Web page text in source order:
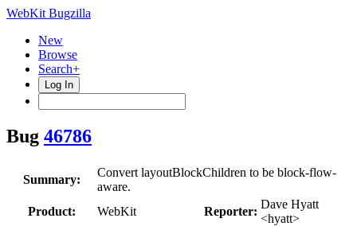
WebKit Bugzilla
New
Browse
Search+
Log In
Bug 46786
Summary:
Convert layoutBlockChildren to be block-flow-
aware.
Product:
WebKit Reporter:
Dave Hyatt
<hyatt>